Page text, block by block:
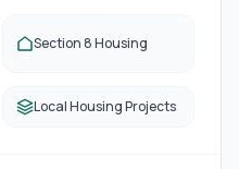
Section 8 Housing
Local Housing Projects